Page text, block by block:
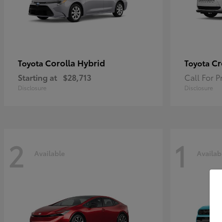
Toyota Corolla Hybrid
Starting at $28,713
Disclosure
Toyota
Call For
Disclosure
2 Available 1